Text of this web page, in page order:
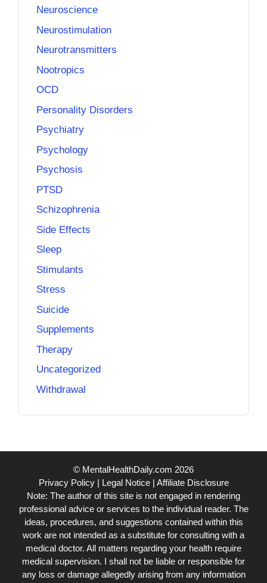
Neuroscience
Neurostimulation
Neurotransmitters
Nootropics
OCD
Personality Disorders
Psychiatry
Psychology
Psychosis
PTSD
Schizophrenia
Side Effects
Sleep
Stimulants
Stress
Suicide
Supplements
Therapy
Uncategorized
Withdrawal
© MentalHealthDaily.com 2026
Privacy Policy| Legal Notice| Affiliate Disclosure
Note: The author of this site is not engaged in rendering
professional advice or services to the individual reader. The
ideas, procedures, and suggestions contained within this
work are not intended as a substitute for consulting with a
medical doctor. All matters regarding your health require
medical supervision. I shall not be liable or responsible for
any loss or damage allegedly arising from any information